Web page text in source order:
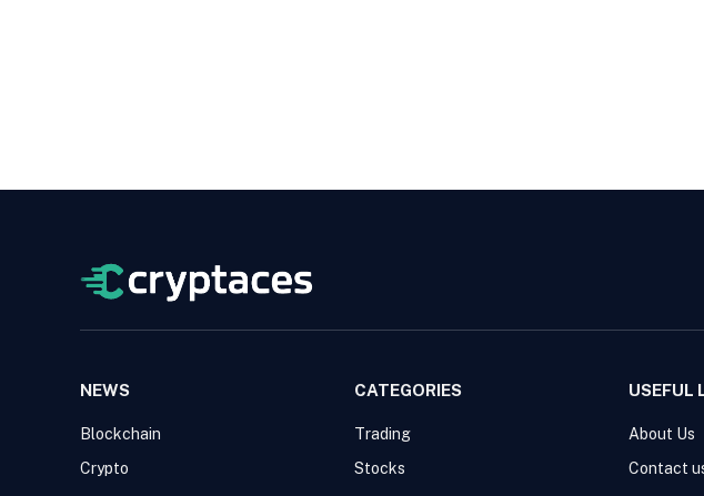
NEWS
Blockchain
Crypto
CATEGORIES
Trading
Stocks
USEFUL
About Us
Contact